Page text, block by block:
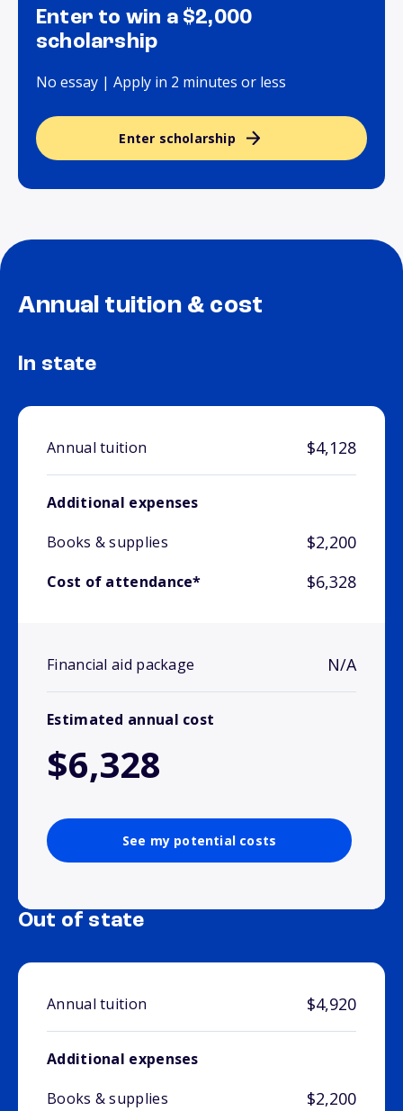
Enter to win a $2,000
scholarship
No essay | Apply in 2 minutes or less
Enter scholarship
Annual tuition & cost
In state
Annual tuition $4,128
Additional expenses
Books & supplies
$2,200
Cost of attendance* $6,328
Financial aid package N/A
Estimated annual cost
$6,328
See my potential costs
Out of state
Annual tuition $4,920
Additional expenses
Books & supplies
$2,200